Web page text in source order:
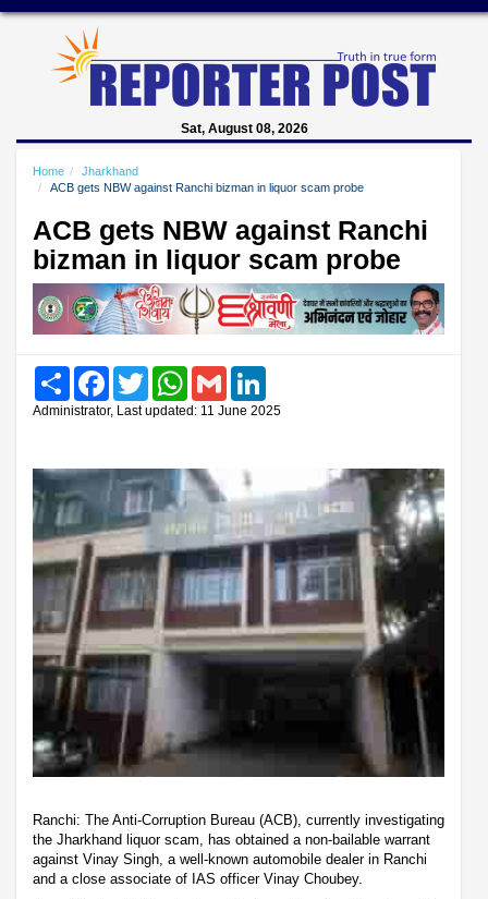
Sat, August 08, 2026
Home
Jharkhand
ACB gets NBW against Ranchi bizman in liquor scam probe
ACB gets NBW against Ranchi
bizman in liquor scam probe
Share FacebookTwitter WhatsAppGmail
Administrator, Last updated: 11 June 2025
Ranchi: The Anti-Corruption Bureau (ACB), currently investigating
the Jharkhand liquor scam, has obtained a non-bailable warrant
against Vinay Singh, a well-known automobile dealer in Ranchi
and a close associate of IAS officer Vinay Choubey.